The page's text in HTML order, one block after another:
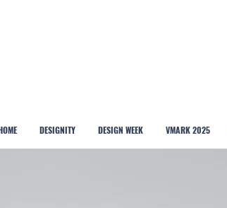
DESIGNITY DESIGN WEEK VMARK 2025